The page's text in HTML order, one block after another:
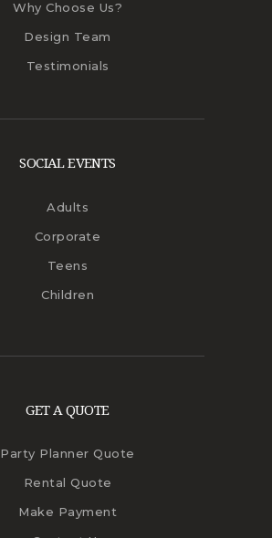
Why Choose Us?
Design Team
Testimonials
SOCIAL EVENTS
Adults
Corporate
Teens
Children
GET A QUOTE
Party Planner Quote
Rental Quote
Make Payment